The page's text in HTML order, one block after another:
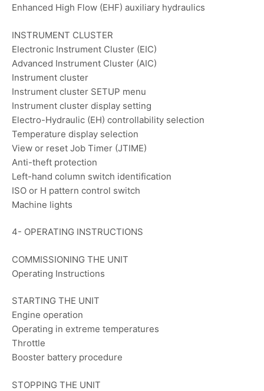
Enhanced High Flow (EHF) auxiliary hydraulics
INSTRUMENT CLUSTER
Electronic Instrument Cluster (EIC)
Advanced Instrument Cluster (AIC)
Instrument cluster
Instrument cluster SETUP menu
Instrument cluster display setting
Electro-Hydraulic (EH) controllability selection
Temperature display selection
View or reset Job Timer (JTIME)
Anti-theft protection
Left-hand column switch identification
ISO or H pattern control switch
Machine lights
4- OPERATING INSTRUCTIONS
COMMISSIONING THE UNIT
Operating Instructions
STARTING THE UNIT
Engine operation
Operating in extreme temperatures
Throttle
Booster battery procedure
STOPPING THE UNIT